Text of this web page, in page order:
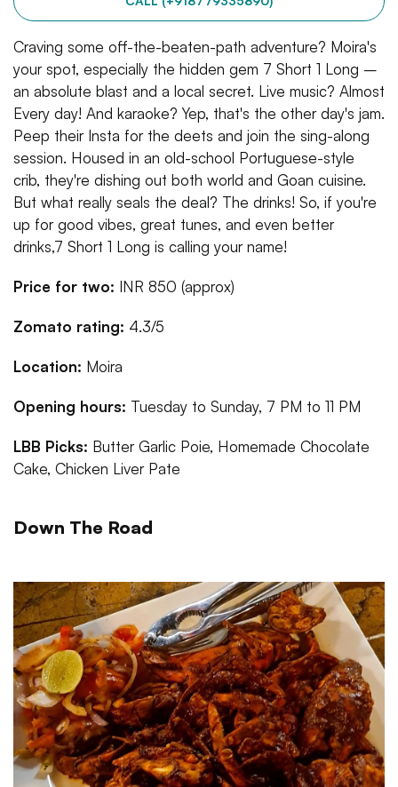
Craving some off-the-beaten-path adventure? Moira's
your spot, especially the hidden gem 7 Short 1 Long –
an absolute blast and a local secret. Live music? Almost
Every day! And karaoke? Yep, that's the other day's jam.
Peep their Insta for the deets and join the sing-along
session. Housed in an old-school Portuguese-style
crib, they're dishing out both world and Goan cuisine.
But what really seals the deal? The drinks! So, if you're
up for good vibes, great tunes, and even better
drinks,7 Short 1 Long is calling your name!
Price for two: INR 850 (approx)
Zomato rating: 4.3/5
Location: Moira
Opening hours: Tuesday to Sunday, 7 PM to 11 PM
LBB Picks: Butter Garlic Poie, Homemade Chocolate
Cake, Chicken Liver Pate
Down The Road